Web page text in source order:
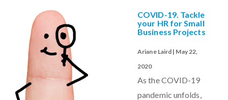
COVID-19. Tackle
your HR for Small
Business Projects
Ariane Laird | May 22,
2020
As the COVID-19
pandemic unfolds,